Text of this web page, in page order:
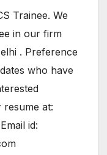
Trainee. We
in our firm
. Preference
who have
resume at:
id: